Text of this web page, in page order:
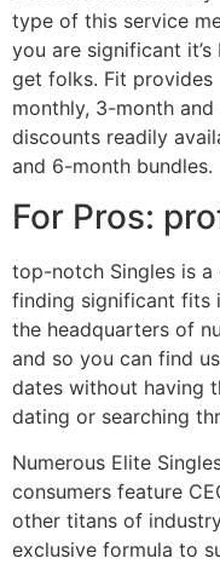
type of this service
you are significant
get folks. Fit provides
monthly, 3-month
discounts readily
and 6-month bundles.
For Pros:
top-notch Singles is
finding significant fits
the headquarters of
and so you can find
dates without having
dating or searching
Numerous Elite
consumers feature
other titans of
exclusive formula to